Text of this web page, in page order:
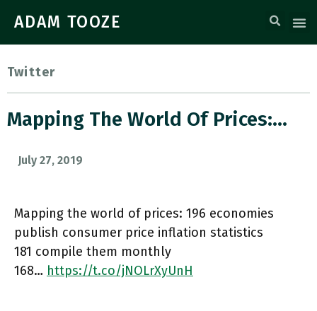
ADAM TOOZE
Twitter
Mapping The World Of Prices:…
July 27, 2019
Mapping the world of prices: 196 economies
publish consumer price inflation statistics
181 compile them monthly
168… https://t.co/jNOLrXyUnH